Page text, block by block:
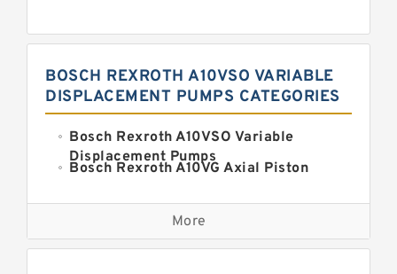
BOSCH REXROTH A10VSO VARIABLE
DISPLACEMENT PUMPS CATEGORIES
Bosch Rexroth A10VSO Variable
Displacement Pumps
Bosch Rexroth A10VG Axial Piston
Kawasaki K3VG Variable
Displacement Axial Piston Pump
Bosch Rexroth A7VO Variable
Displacement Pumps
More